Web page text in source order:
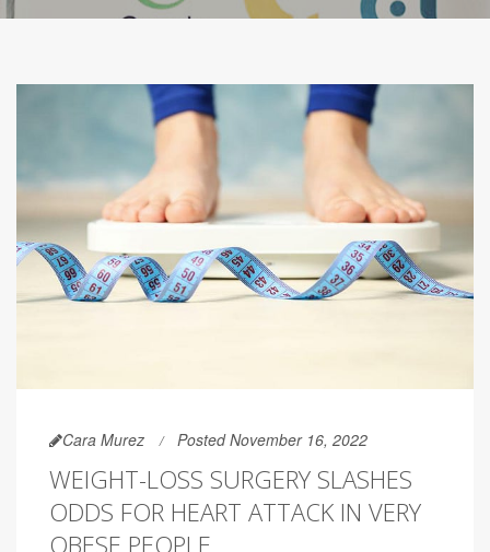
Cara Murez Posted November 16, 2022
WEIGHT-LOSS SURGERY SLASHES
ODDS FOR HEART ATTACK IN VERY
OBESE PEOPLE